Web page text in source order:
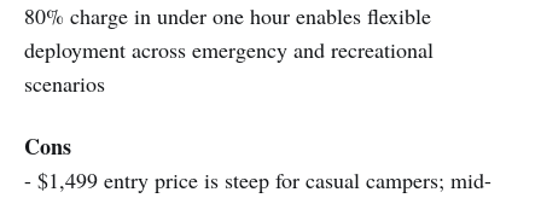
80% charge in under one hour enables flexible
deployment across emergency and recreational
scenarios
Cons
- $1,499 entry price is steep for casual campers; mid-